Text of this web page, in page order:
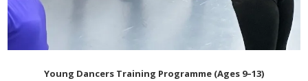
Young Dancers Training Programme (Ages 9–13)